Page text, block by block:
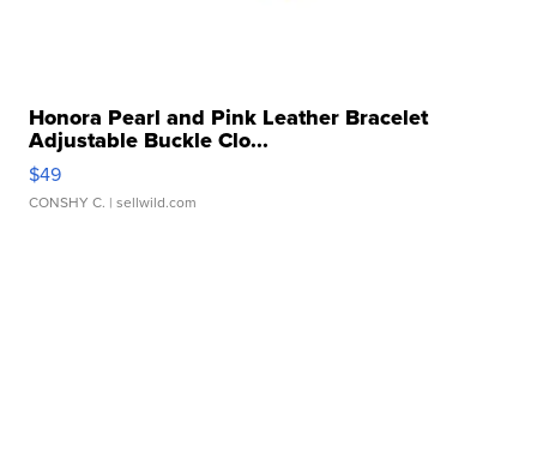
Honora Pearl and Pink Leather Bracelet
Adjustable Buckle Clo...
$49
CONSHY C. | sellwild.com